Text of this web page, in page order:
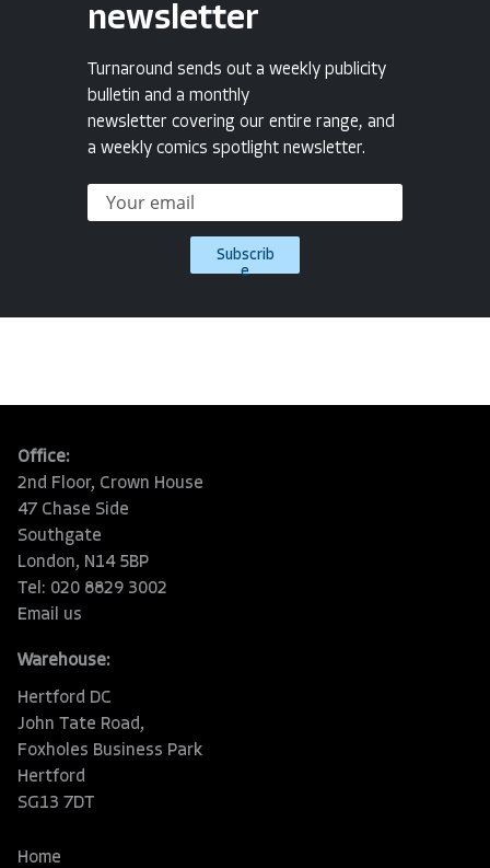
newsletter
Turnaround sends out a weekly publicity
bulletin and a monthly
newsletter covering our entire range, and
a weekly comics spotlight newsletter.
Subscrib
e
Office:
2nd Floor, Crown House
47 Chase Side
Southgate
London, N14 5BP
Tel: 020 8829 3002
Email us
Warehouse:
Hertford DC
John Tate Road,
Foxholes Business Park
Hertford
SG13 7DT
Home